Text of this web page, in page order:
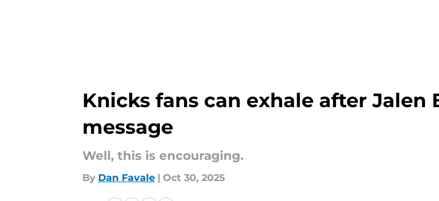
Knicks fans can exhale after Jalen
message
Well, this is encouraging.
By Dan Favale | Oct 30, 2025